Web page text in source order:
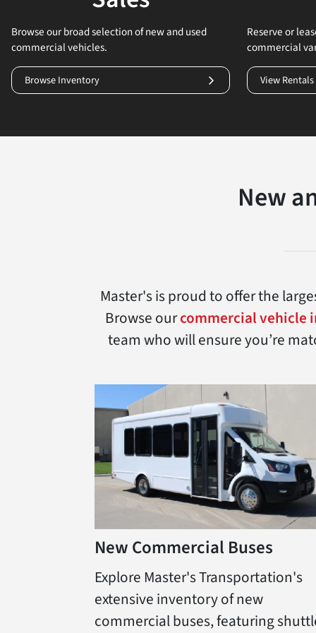
Browse our broad selection of new and used
commercial vehicles.
Browse Inventory
Reserve or
commercial
View Rentals
New
Master's is proud to offer the
Browse ourcommercial vehicle
team who will ensure you’re
New Commercial Buses
Explore Master's Transportation's
extensive inventory of new
commercial buses, featuring